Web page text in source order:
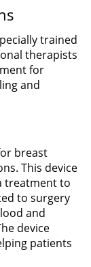
trained
therapists
for
and
breast
This device
treatment to
to surgery
and
device
patients